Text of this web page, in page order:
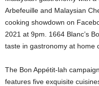
Arbefeuille and Malaysian
cooking showdown on
2021 at 9pm. 1664 Blanc’s
taste in gastronomy at home
The Bon Appétit-lah
features five exquisite